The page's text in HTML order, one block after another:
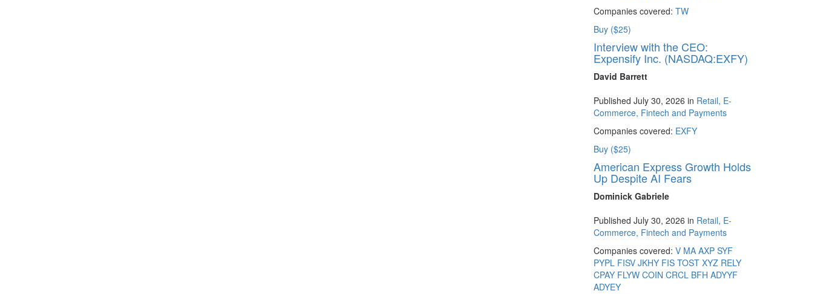
Companies covered: TW
Buy ($25)
Interview with the CEO:
Expensify Inc. (NASDAQ:EXFY)
David Barrett
Published July 30, 2026 in Retail, E-
Commerce, Fintech and Payments
Companies covered: EXFY
Buy ($25)
American Express Growth Holds
Up Despite AI Fears
Dominick Gabriele
Published July 30, 2026 in Retail, E-
Commerce, Fintech and Payments
Companies covered: V MA AXP SYF
PYPL FISV JKHY FIS TOST XYZ RELY
CPAY FLYW COIN CRCL BFH ADYYF
ADYEY